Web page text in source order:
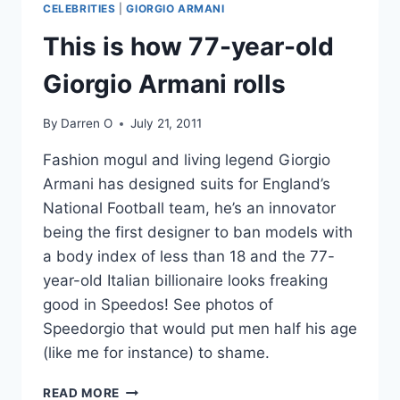
GREEN
SILK
WEDDING
DRESS,
HAS
NIRVANA
CELEBRITIES |GIORGIO ARMANI
This is how 77-year-old
Giorgio Armani rolls
By Darren O July 21, 2011
Fashion mogul and living legend Giorgio
Armani has designed suits for England’s
National Football team, he’s an innovator
being the first designer to ban models with
a body index of less than 18 and the 77-
year-old Italian billionaire looks freaking
good in Speedos! See photos of
Speedorgio that would put men half his age
(like me for instance) to shame.
READ MORE THIS